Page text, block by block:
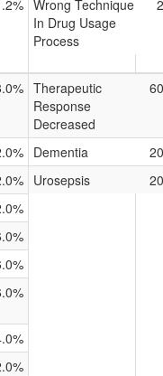
Wrong Technique
In Drug Usage
Process
Therapeutic
Response
Decreased
Dementia
Urosepsis